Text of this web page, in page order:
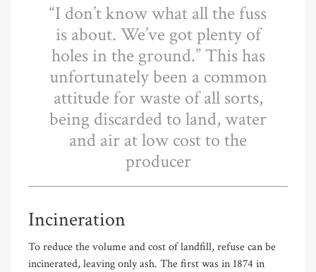
“I don’t know what all the fuss
is about. We’ve got plenty of
holes in the ground.” This has
unfortunately been a common
attitude for waste of all sorts,
being discarded to land, water
and air at low cost to the
producer
Incineration
To reduce the volume and cost of landfill, refuse can be
incinerated, leaving only ash. The first was in 1874 in